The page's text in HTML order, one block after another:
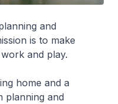
and
is to make
and play.
home and a
planning and